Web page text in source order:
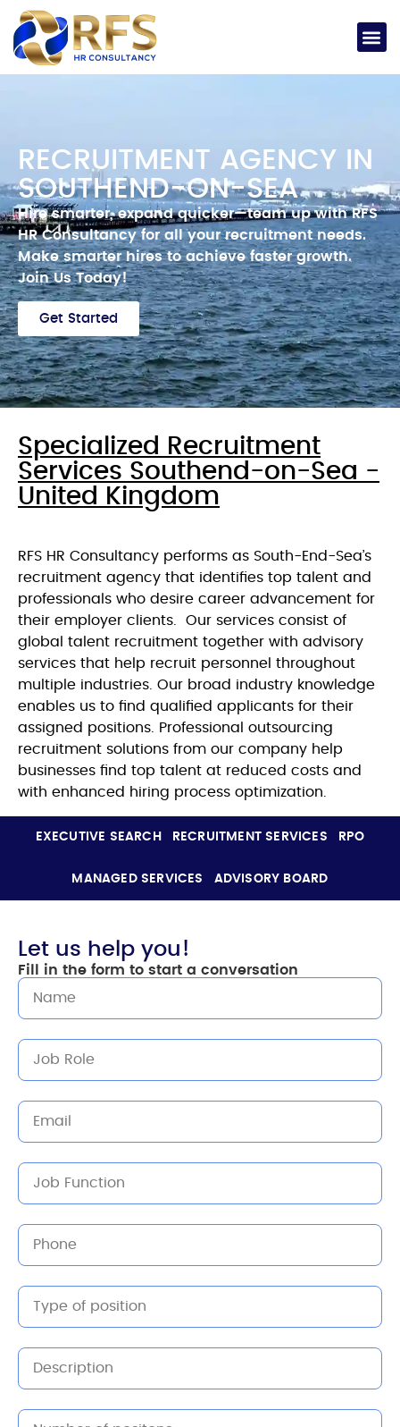
RECRUITMENT AGENCY IN
SOUTHEND-ON-SEA
Hire smarter, expand quicker—team up with RFS
HR Consultancy for all your recruitment needs.
Make smarter hires to achieve faster growth.
Join Us Today!
Get Started
Specialized Recruitment
Services Southend-on-Sea -
United Kingdom
RFS HR Consultancy performs as South-End-Sea’s
recruitment agency that identifies top talent and
professionals who desire career advancement for
their employer clients. Our services consist of
global talent recruitment together with advisory
services that help recruit personnel throughout
multiple industries. Our broad industry knowledge
enables us to find qualified applicants for their
assigned positions. Professional outsourcing
recruitment solutions from our company help
businesses find top talent at reduced costs and
with enhanced hiring process optimization.
EXECUTIVE SEARCH RECRUITMENT SERVICES RPO
MANAGED SERVICES ADVISORY BOARD
Let us help you!
Fill in the form to start a conversation